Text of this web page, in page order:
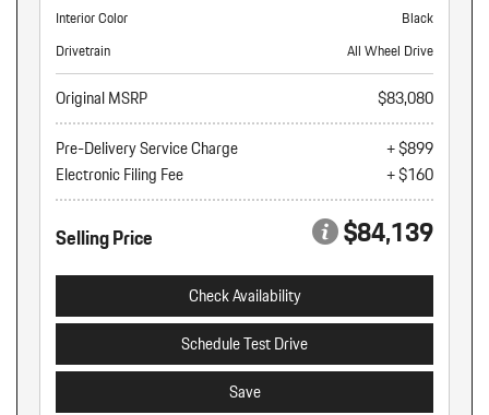
Interior Color
Black
Drivetrain
All Wheel Drive
Original MSRP
$83,080
Pre-Delivery Service Charge
+ $899
Electronic Filing Fee
+ $160
Selling Price $84,139
Check Availability
Schedule Test Drive
Save